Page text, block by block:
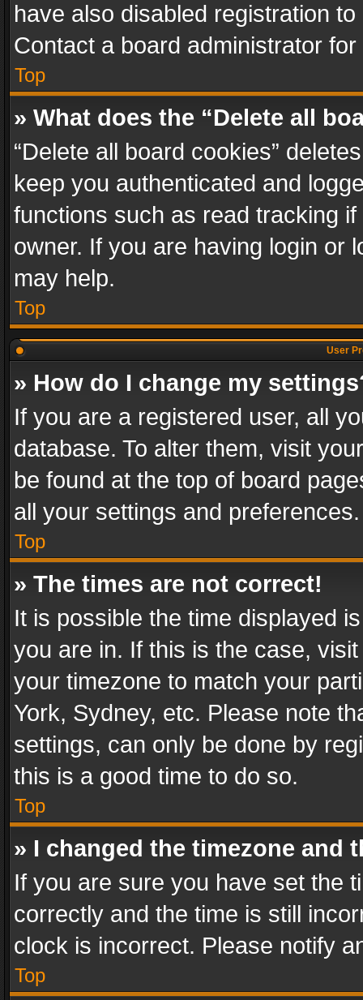
have also disabled registration
Contact a board administrator
Top
» What does the “Delete all
“Delete all board cookies”
keep you authenticated and
functions such as read tracking
owner. If you are having login or
may help.
Top
User
» How do I change my
If you are a registered user, all
database. To alter them, visit
be found at the top of board
all your settings and preferences.
Top
» The times are not correct!
It is possible the time displayed
you are in. If this is the case,
your timezone to match your
York, Sydney, etc. Please note
settings, can only be done by
this is a good time to do so.
Top
» I changed the timezone and
If you are sure you have set the
correctly and the time is still
clock is incorrect. Please notify
Top